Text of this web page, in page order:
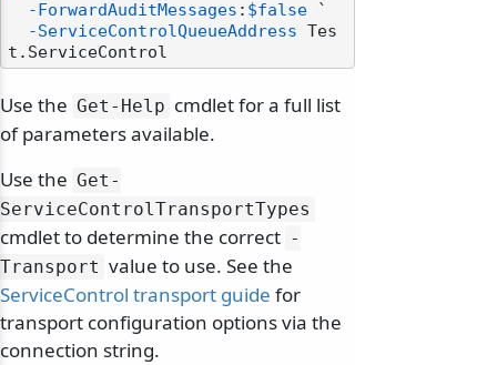
-ForwardAuditMessages : $false `
-ServiceControlQueueAddress Tes
Use the Get-Help cmdlet for a full list
of parameters available.
Use the Get-
ServiceControlTransportTypes
cmdlet to determine the correct -
Transport value to use. See the
ServiceControl transport guide for
transport configuration options via the
connection string.